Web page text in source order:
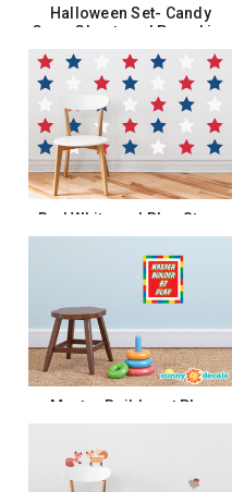
Halloween Set- Candy
Corn, Ghost, and Pumpkins
$13.99 - $35.99
CHOOSE OPTIONS
Red White and Blue Stars
Fabric Wall Decals
$43.99
ADD TO CART
Master Builder at Play
ADD TO CART